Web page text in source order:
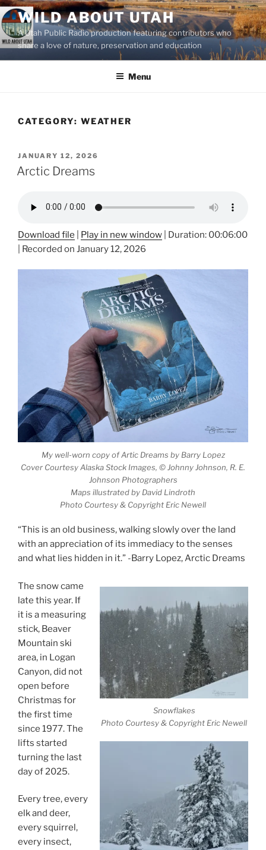
Skip
to
content
WILD ABOUT UTAH
A Utah Public Radio production featuring contributors who
share a love of nature, preservation and education
Menu
CATEGORY: WEATHER
POSTED
ON
JANUARY 12, 2026
Arctic Dreams
Download file Play in new window
Duration: 00:06:00
Recorded on January 12, 2026
My well-worn copy ofArtic Dreams by Barry Lopez
Cover Courtesy Alaska Stock Images, © Johnny Johnson, R. E.
Johnson Photographers
Maps illustrated by David Lindroth
Photo Courtesy & Copyright Eric Newell
“This is an old business, walking slowly over the land
with an appreciation of its immediacy to the senses
and what lies hidden in it.” -Barry Lopez, Arctic Dreams
Snowflakes
Photo Courtesy & Copyright Eric Newell
The snow came
late this year. If
it is a measuring
stick, Beaver
Mountain ski
area, in Logan
Canyon, did not
open before
Christmas for
the first time
since 1977. The
lifts started
turning the last
day of 2025.
Every tree, every
elk and deer,
every squirrel,
every insect,